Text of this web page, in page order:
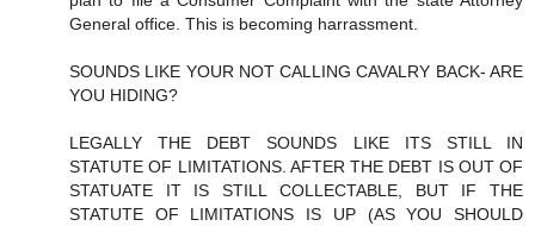
General office. This is becoming harrassment.
SOUNDS LIKE YOUR NOT CALLING CAVALRY BACK- ARE
YOU HIDING?
LEGALLY THE DEBT SOUNDS LIKE ITS STILL IN
STATUTE OF LIMITATIONS. AFTER THE DEBT IS OUT OF
STATUATE IT IS STILL COLLECTABLE, BUT IF THE
STATUTE OF LIMITATIONS IS UP (AS YOU SHOULD